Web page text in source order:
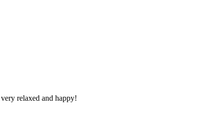
relaxed and happy!